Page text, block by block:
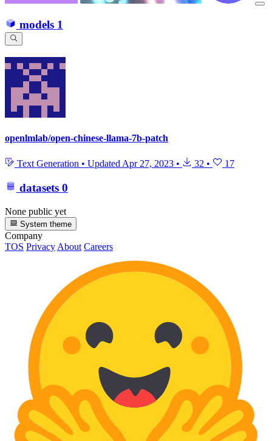
models 1
openlmlab/open-chinese-llama-7b-patch
Text Generation • Updated Apr 27, 2023 • 32 • 17
datasets 0
None public yet
System theme
Company
TOS Privacy About Careers